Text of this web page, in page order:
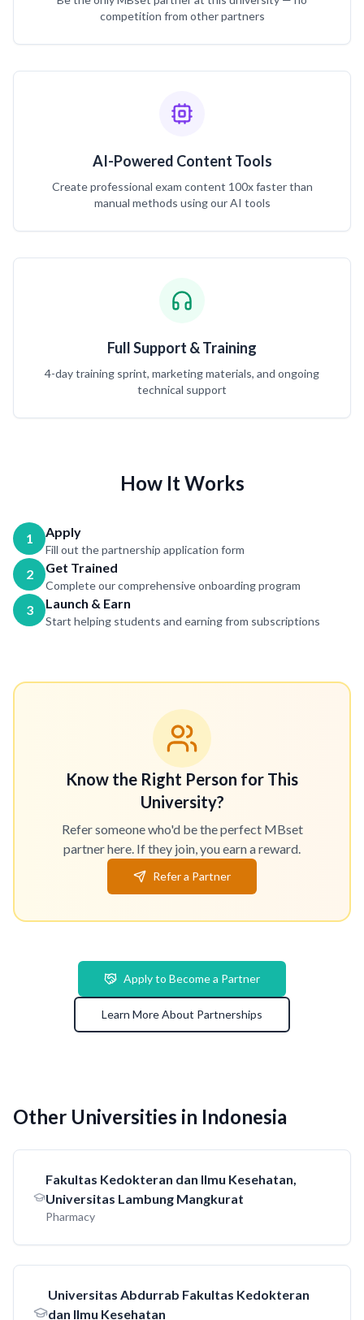
competition from other partners
AI-Powered Content Tools
Create professional exam content 100x faster than
manual methods using our AI tools
Full Support & Training
4-day training sprint, marketing materials, and ongoing
technical support
How It Works
1 Apply
Fill out the partnership application form
2 Get Trained
Complete our comprehensive onboarding program
3 Launch & Earn
Start helping students and earning from subscriptions
Know the Right Person for This
University?
Refer someone who'd be the perfect MBset
partner here. If they join, you earn a reward.
Refer a Partner
Apply to Become a Partner
Learn More About Partnerships
Other Universities in Indonesia
Fakultas Kedokteran dan Ilmu Kesehatan,
Universitas Lambung Mangkurat
Pharmacy
Universitas Abdurrab Fakultas Kedokteran
dan Ilmu Kesehatan